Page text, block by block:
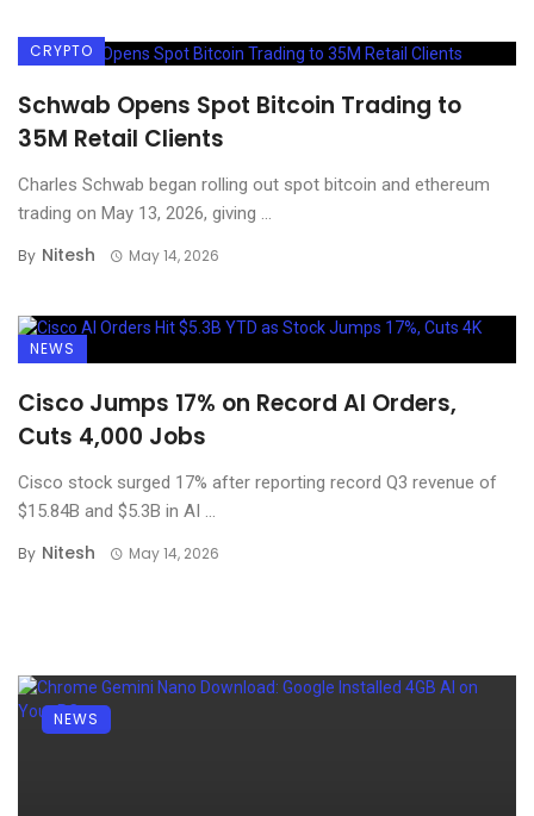
CRYPTO
Schwab Opens Spot Bitcoin Trading to
35M Retail Clients
Charles Schwab began rolling out spot bitcoin and ethereum
trading on May 13, 2026, giving ...
By Nitesh May 14, 2026
NEWS
Cisco Jumps 17% on Record AI Orders,
Cuts 4,000 Jobs
Cisco stock surged 17% after reporting record Q3 revenue of
$15.84B and $5.3B in AI ...
By Nitesh May 14, 2026
NEWS